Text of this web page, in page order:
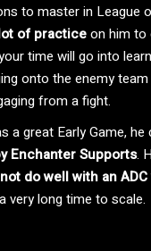
to master in League
of practiceon him to
time will go into
onto the enemy
from a fight.
a great Early Game,
Enchanter Supports.
do well with an
very long time to scale.